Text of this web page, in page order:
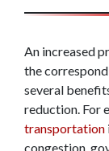
An increased
the
several
reduction. For
transportation
congestion,